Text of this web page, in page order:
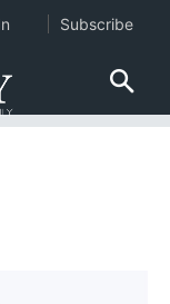
Subscribe